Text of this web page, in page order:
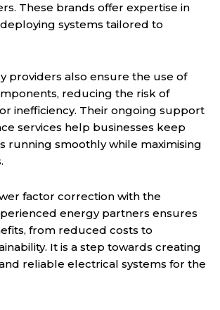
These brands offer expertise in
systems tailored to
providers also ensure the use of
reducing the risk of
inefficiency. Their ongoing support
services help businesses keep
running smoothly while maximising
factor correction with the
energy partners ensures
from reduced costs to
It is a step towards creating
reliable electrical systems for the